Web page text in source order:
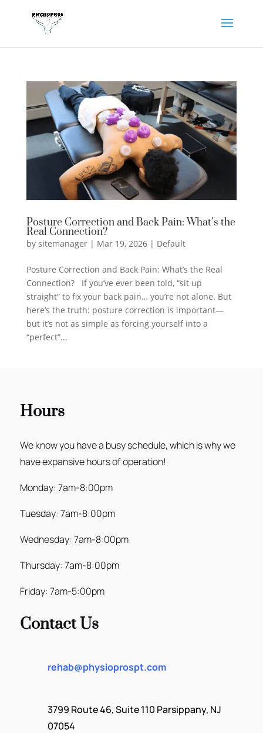
Posture Correction and Back Pain: What’s the
Real Connection?
by sitemanager| Mar 19, 2026| Default
Posture Correction and Back Pain: What’s the Real
Connection? If you’ve ever been told, “sit up
straight” to fix your back pain… you’re not alone. But
here’s the truth: posture correction is important—
but it’s not as simple as forcing yourself into a
“perfect”...
Hours
We know you have a busy schedule, which is why we
have expansive hours of operation!
Monday: 7am-8:00pm
Tuesday: 7am-8:00pm
Wednesday: 7am-8:00pm
Thursday: 7am-8:00pm
Friday: 7am-5:00pm
Contact Us
rehab@physioprospt.com
3799 Route 46, Suite 110 Parsippany, NJ
07054